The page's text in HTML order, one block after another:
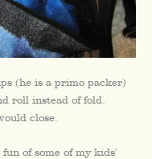
(he is a primo packer)
roll instead of fold.
close.
of some of my kids’